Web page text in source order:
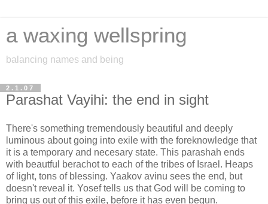
a waxing wellspring
balancing names and being
2.1.07
Parashat Vayihi: the end in sight
There's something tremendously beautiful and deeply
luminous about going into exile with the foreknowledge that
it is a temporary and necesary state. This parashah ends
with beautful berachot to each of the tribes of Israel. Heaps
of light, tons of blessing. Yaakov avinu sees the end, but
doesn't reveal it. Yosef tells us that God will be coming to
bring us out of this exile, before it has even begun.